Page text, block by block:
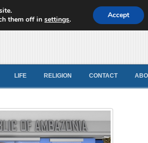
LIFE RELIGION CONTACT
them off insettings. Accept